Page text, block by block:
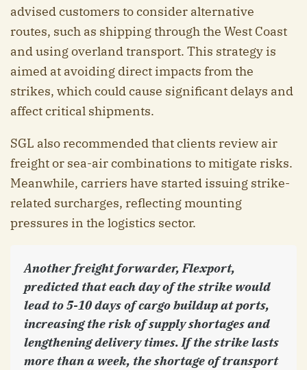
advised customers to consider alternative
routes, such as shipping through the West Coast
and using overland transport. This strategy is
aimed at avoiding direct impacts from the
strikes, which could cause significant delays and
affect critical shipments.
SGL also recommended that clients review air
freight or sea-air combinations to mitigate risks.
Meanwhile, carriers have started issuing strike-
related surcharges, reflecting mounting
pressures in the logistics sector.
Another freight forwarder, Flexport,
predicted that each day of the strike would
lead to 5-10 days of cargo buildup at ports,
increasing the risk of supply shortages and
lengthening delivery times. If the strike lasts
more than a week, the shortage of transport